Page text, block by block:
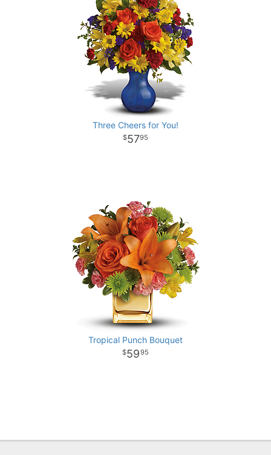
Three Cheers for You!
5795
Tropical Punch Bouquet
5995